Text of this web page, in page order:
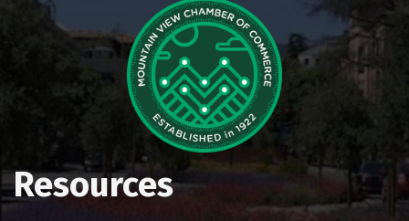
Resources